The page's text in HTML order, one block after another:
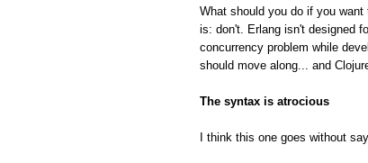
What should you do if you
is: don't. Erlang isn't designed
concurrency problem while
should move along... and
The syntax is atrocious
I think this one goes without